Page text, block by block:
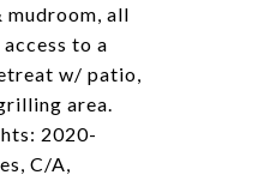
mudroom, all
to a
w/ patio,
area.
2020-
C/A,